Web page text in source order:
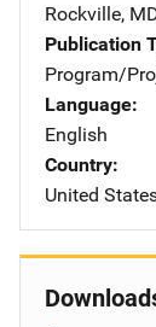
Rockville,
Publication
Program/
Language
English
Country
United